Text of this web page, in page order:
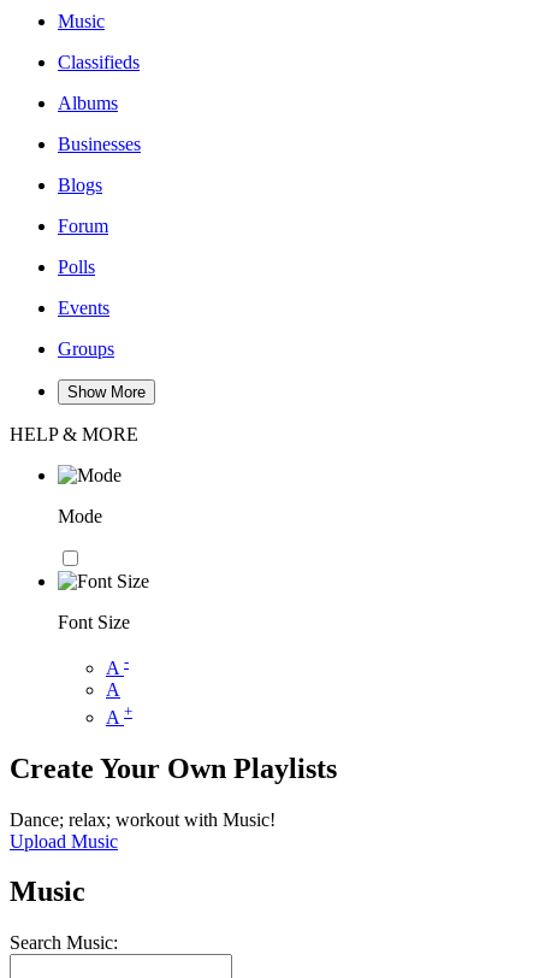
Music
Classifieds
Albums
Businesses
Blogs
Forum
Polls
Events
Groups
Show More
HELP & MORE
Mode
Font Size
A -
A
A +
Create Your Own Playlists
Dance; relax; workout with Music!
Upload Music
Music
Search Music: